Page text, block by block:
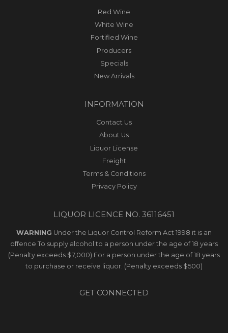
Red Wine
White Wine
Fortified Wine
Producers
Specials
New Arrivals
INFORMATION
Contact Us
About Us
Liquor License
Freight
Terms & Conditions
Privacy Policy
LIQUOR LICENCE NO. 36116451
WARNING Under the Liquor Control Reform Act 1998 it is an
offence To supply alcohol to a person under the age of 18 years
(Penalty exceeds $7,000) For a person under the age of 18 years
to purchase or receive liquor. (Penalty exceeds $500)
GET CONNECTED